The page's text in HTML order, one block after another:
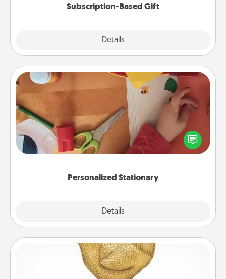
Subscription-Based Gift
Details
Personalized Stationary
Details
Personalized Stationary
Create some personalized stationary for the people
you love. Every time they see it, they will think of
you!
Custom Trophy